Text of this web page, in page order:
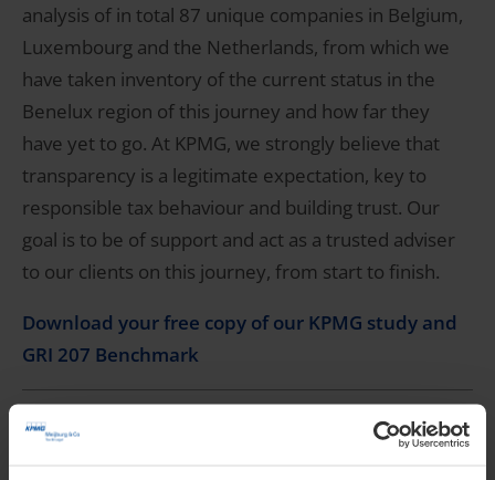
analysis of in total 87 unique companies in Belgium,
Luxembourg and the Netherlands, from which we
have taken inventory of the current status in the
Benelux region of this journey and how far they
have yet to go. At KPMG, we strongly believe that
transparency is a legitimate expectation, key to
responsible tax behaviour and building trust. Our
goal is to be of support and act as a trusted adviser
to our clients on this journey, from start to finish.
Download your free copy of our KPMG study and
GRI 207 Benchmark